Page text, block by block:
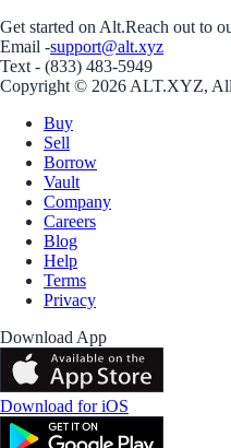
Get started on Alt.Reach out to
Email -support@alt.xyz
Text - (833) 483-5949
Copyright © 2026 ALT.XYZ, All
Buy
Sell
Borrow
Vault
Company
Careers
Blog
Help
Terms
Privacy
Download App
Download for iOS